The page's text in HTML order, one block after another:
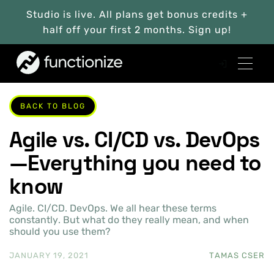
Studio is live. All plans get bonus credits +
half off your first 2 months. Sign up!
BACK TO BLOG
Agile vs. CI/CD vs. DevOps
—Everything you need to
know
Agile. CI/CD. DevOps. We all hear these terms
constantly. But what do they really mean, and when
should you use them?
JANUARY 19, 2021 TAMAS CSER